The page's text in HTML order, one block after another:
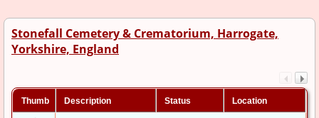
Stonefall Cemetery & Crematorium, Harrogate,
Yorkshire, England
Thumb Description Status Location